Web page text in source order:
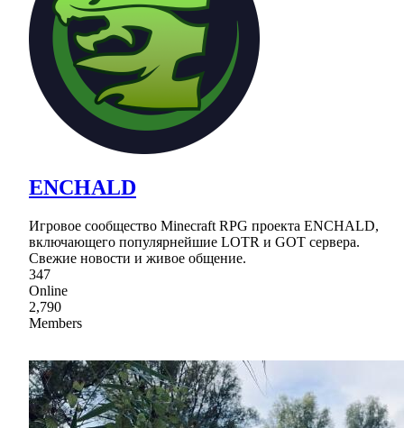
ENCHALD
Игровое сообщество Minecraft RPG проекта ENCHALD,
включающего популярнейшие LOTR и GOT сервера.
Свежие новости и живое общение.
347
Online
2,790
Members